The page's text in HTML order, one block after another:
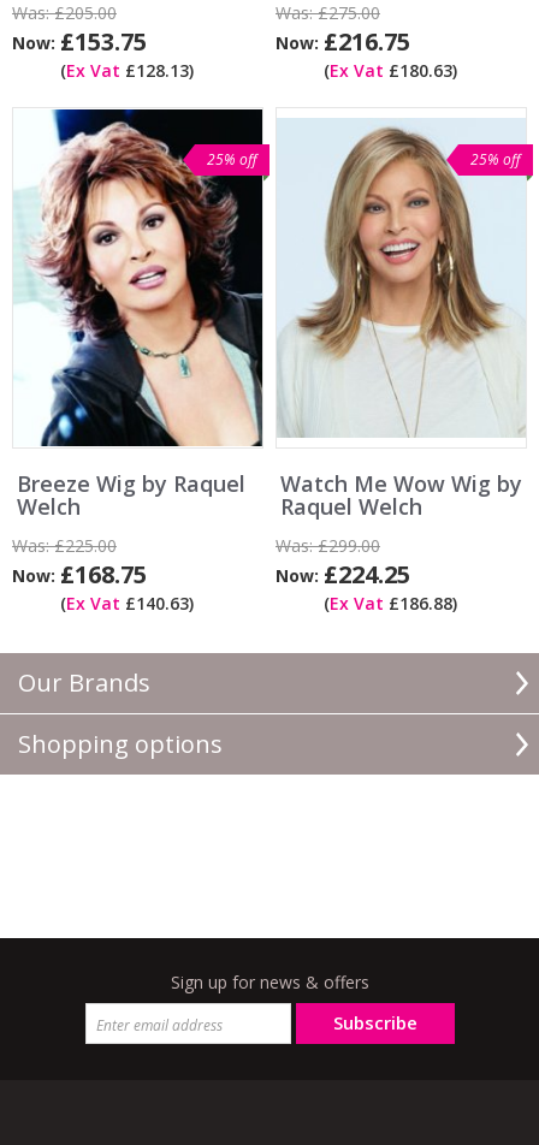
Our Brands
Shopping options
Was:£205.00
Now: £153.75
(Ex Vat £128.13)
Was:£275.00
Now: £216.75
(Ex Vat £180.63)
25% off
Breeze Wig by Raquel
Welch
Was:£225.00
Now: £168.75
(Ex Vat £140.63)
25% off
Watch Me Wow Wig by
Raquel Welch
Was:£299.00
Now: £224.25
(Ex Vat £186.88)
Sign up for news & offers
Subscribe